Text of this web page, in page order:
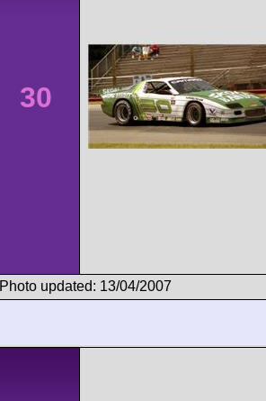
30
Photo updated: 13/04/2007